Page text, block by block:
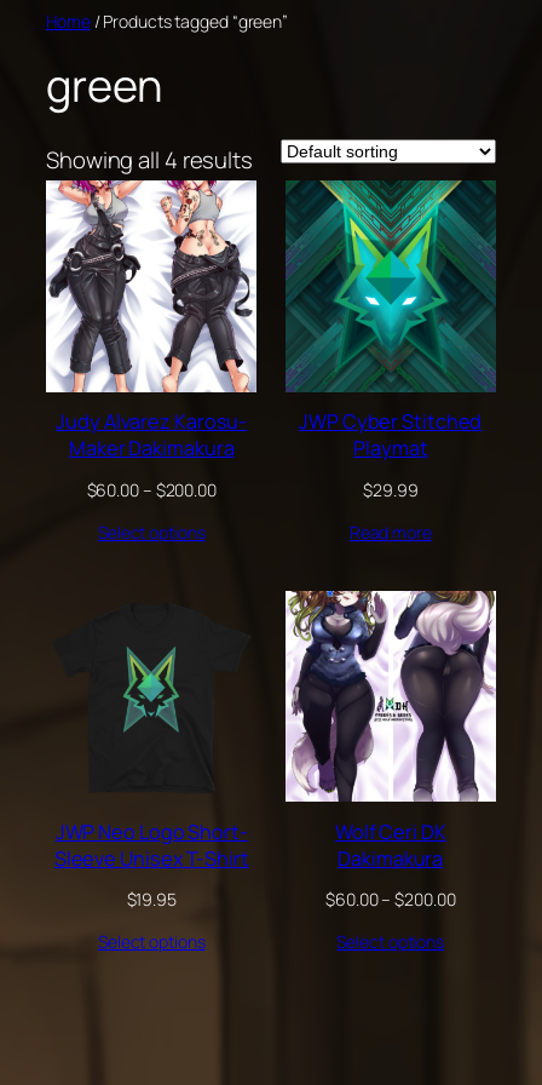
Skip
content
Home/ Products tagged “green”
green
Showing all 4 results
Judy Alvarez Karosu-
Maker Dakimakura
$60.00– $200.00Price
Select options
JWP Cyber Stitched
Playmat
$29.99
Read more
JWP Neo Logo Short-
Sleeve Unisex T-Shirt
$19.95
Select options
Wolf Ceri DK
Dakimakura
$60.00– $200.00Price
Select options